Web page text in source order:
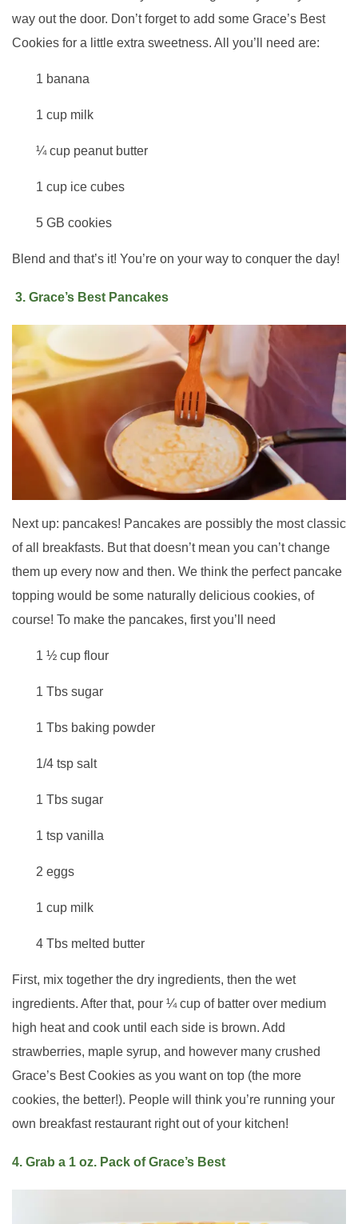
way out the door. Don’t forget to add some Grace’s Best
Cookies for a little extra sweetness. All you’ll need are:
1 banana
1 cup milk
¼ cup peanut butter
1 cup ice cubes
5 GB cookies
Blend and that’s it! You’re on your way to conquer the day!
3. Grace’s Best Pancakes
Next up: pancakes! Pancakes are possibly the most classic
of all breakfasts. But that doesn’t mean you can’t change
them up every now and then. We think the perfect pancake
topping would be some naturally delicious cookies, of
course! To make the pancakes, first you’ll need
1 ½ cup flour
1 Tbs sugar
1 Tbs baking powder
1/4 tsp salt
1 Tbs sugar
1 tsp vanilla
2 eggs
1 cup milk
4 Tbs melted butter
First, mix together the dry ingredients, then the wet
ingredients. After that, pour ¼ cup of batter over medium
high heat and cook until each side is brown. Add
strawberries, maple syrup, and however many crushed
Grace’s Best Cookies as you want on top (the more
cookies, the better!). People will think you’re running your
own breakfast restaurant right out of your kitchen!
4. Grab a 1 oz. Pack of Grace’s Best